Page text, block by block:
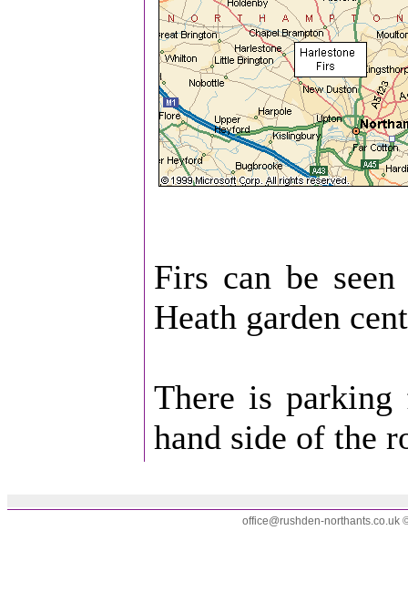
Firs can be
Heath garden
There is
hand side of the
office@rushden-northants.co.uk